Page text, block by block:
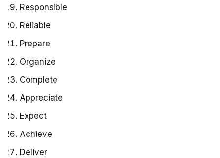
Responsible
Reliable
Prepare
Organize
Complete
Appreciate
Expect
Achieve
Deliver